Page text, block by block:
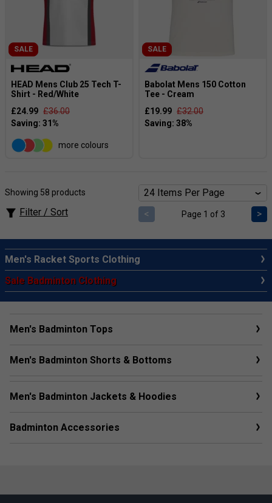
SALE
HEAD Mens Club 25 Tech T-
Shirt - Red/White
£24.99 £36.00
more colours
SALE
Babolat Mens 150 Cotton
Tee - Cream
£19.99 £32.00
Showing 58 products
Filter / Sort < Page 1 of 3 >
Men's Racket Sports Clothing
Sale Badminton Clothing
Men's Badminton Tops
Men's Badminton Shorts & Bottoms
Men's Badminton Jackets & Hoodies
Badminton Accessories